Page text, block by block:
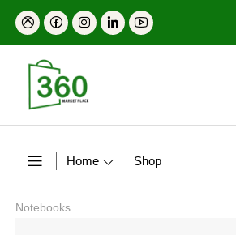
Home Shop
Notebooks